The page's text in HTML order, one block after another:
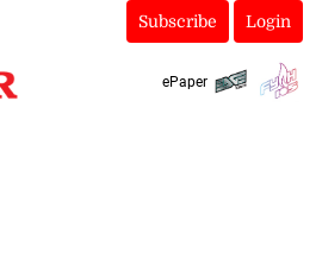
Subscribe Login
ePaper